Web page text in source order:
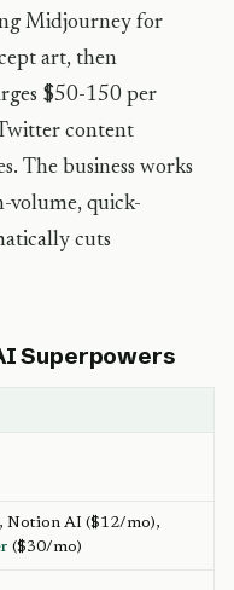
Midjourney for
art, then
$50-150 per
content
The business works
volume, quick-
cuts
Superpowers
Notion AI ($12/mo),
($30/mo)